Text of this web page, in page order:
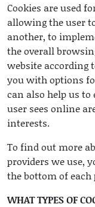
Cookies are used
allowing the user
another, to
the overall
website according
you with options
can also help us
user sees online
interests.
To find out more
providers we use,
the bottom of each
WHAT TYPES OF